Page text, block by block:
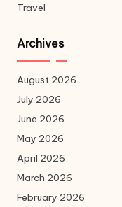
Travel
Archives
August 2026
July 2026
June 2026
May 2026
April 2026
March 2026
February 2026